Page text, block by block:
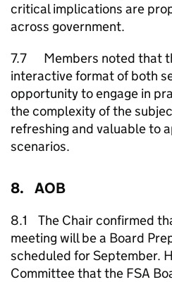
critical implications are
across government.
7.7 Members noted that
interactive format of both
opportunity to engage in
the complexity of the
refreshing and valuable to
scenarios.
8. AOB
8.1 The Chair confirmed
meeting will be a Board
scheduled for September.
Committee that the FSA